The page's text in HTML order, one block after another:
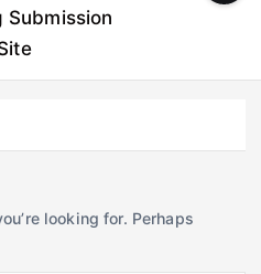
Submission
looking for. Perhaps